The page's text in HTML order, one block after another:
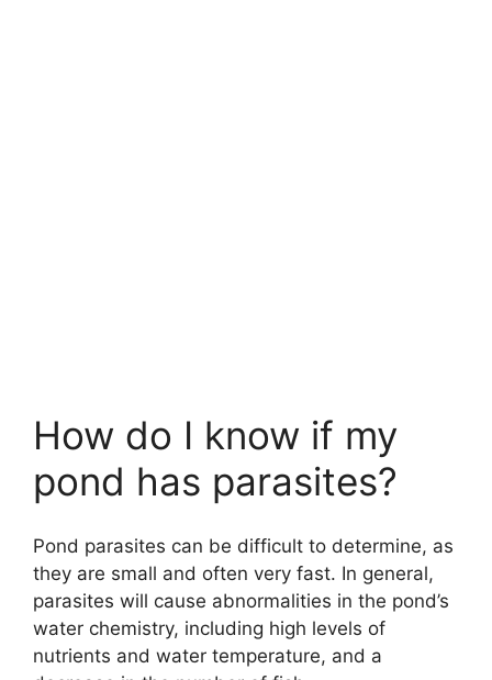
How do I know if my
pond has parasites?
Pond parasites can be difficult to determine, as
they are small and often very fast. In general,
parasites will cause abnormalities in the pond’s
water chemistry, including high levels of
nutrients and water temperature, and a